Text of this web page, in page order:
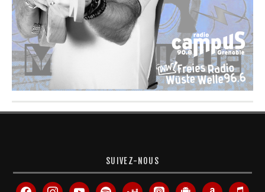
SUIVEZ-NOUS
facebookinstagramyoutube spotify deezer apple- android amazon itunes